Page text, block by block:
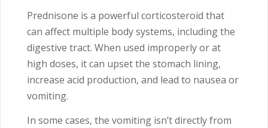
Prednisone is a powerful corticosteroid that
can affect multiple body systems, including the
digestive tract. When used improperly or at
high doses, it can upset the stomach lining,
increase acid production, and lead to nausea or
vomiting.
In some cases, the vomiting isn’t directly from